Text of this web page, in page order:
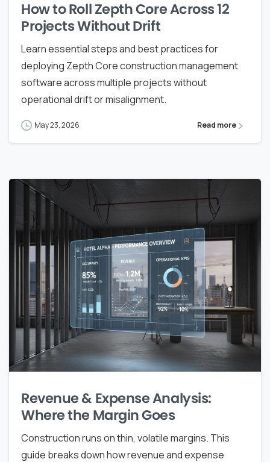
How to Roll Zepth Core Across 12
Projects Without Drift
Learn essential steps and best practices for
deploying Zepth Core construction management
software across multiple projects without
operational drift or misalignment.
May 23, 2026 Read more
Revenue & Expense Analysis:
Where the Margin Goes
Construction runs on thin, volatile margins. This
guide breaks down how revenue and expense